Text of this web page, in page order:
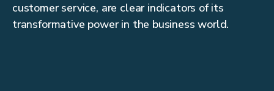
customer service, are clear indicators of its
transformative power in the business world.